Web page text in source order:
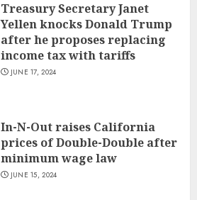
Treasury Secretary Janet
Yellen knocks Donald Trump
after he proposes replacing
income tax with tariffs
JUNE 17, 2024
In-N-Out raises California
prices of Double-Double after
minimum wage law
JUNE 15, 2024